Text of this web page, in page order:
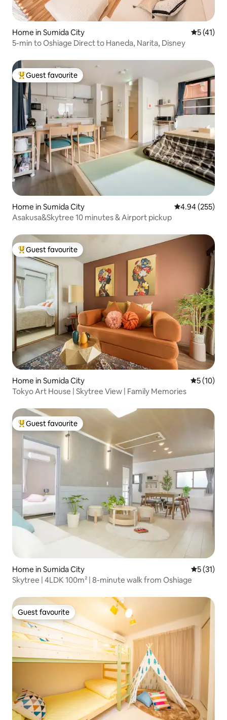
Home in Sumida City 5 out of 5
5 (41)
5-min to Oshiage Direct to Haneda, Narita, Disney
Top guest favourite
Guest favourite
Home in Sumida City 4.94 out of 5
4.94 (255)
Asakusa&Skytree 10 minutes & Airport pickup
Top guest favourite
Guest favourite
Home in Sumida City 5 out of 5
5 (10)
Tokyo Art House | Skytree View | Family Memories
Top guest favourite
Guest favourite
Home in Sumida City 5 out of 5
5 (31)
Skytree | 4LDK 100m² | 8-minute walk from Oshiage
Guest favourite
Guest favourite